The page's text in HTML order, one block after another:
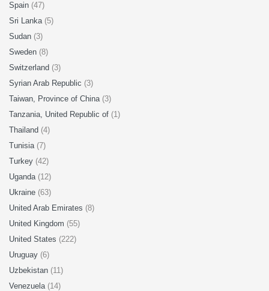
Spain (47)
Sri Lanka (5)
Sudan (3)
Sweden (8)
Switzerland (3)
Syrian Arab Republic (3)
Taiwan, Province of China (3)
Tanzania, United Republic of (1)
Thailand (4)
Tunisia (7)
Turkey (42)
Uganda (12)
Ukraine (63)
United Arab Emirates (8)
United Kingdom (55)
United States (222)
Uruguay (6)
Uzbekistan (11)
Venezuela (14)